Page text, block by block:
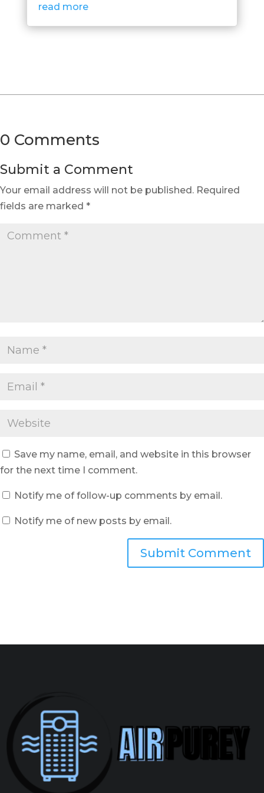
read more
0 Comments
Submit a Comment
Your email address will not be published. Required
fields are marked *
Save my name, email, and website in this browser
for the next time I comment.
Notify me of follow-up comments by email.
Notify me of new posts by email.
Submit Comment